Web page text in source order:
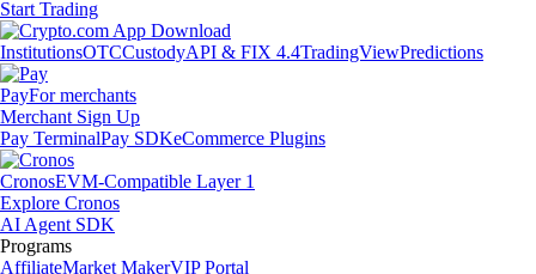
Start Trading
InstitutionsOTCCustodyAPI & FIX 4.4TradingViewPredictions
PayFor merchants
Merchant Sign Up
Pay TerminalPay SDKeCommerce Plugins
CronosEVM-Compatible Layer 1
Explore Cronos
AI Agent SDK
Programs
AffiliateMarket MakerVIP Portal